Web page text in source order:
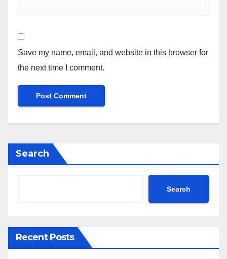
Save my name, email, and website in this browser for
the next time I comment.
Search
Search
Recent Posts